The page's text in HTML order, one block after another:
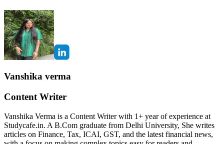
Vanshika verma
Content Writer
Vanshika Verma is a Content Writer with 1+ year of experience at
Studycafe.in. A B.Com graduate from Delhi University, She writes
articles on Finance, Tax, ICAI, GST, and the latest financial news,